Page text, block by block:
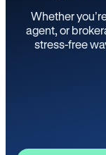
Whether
agent, or
stress-free